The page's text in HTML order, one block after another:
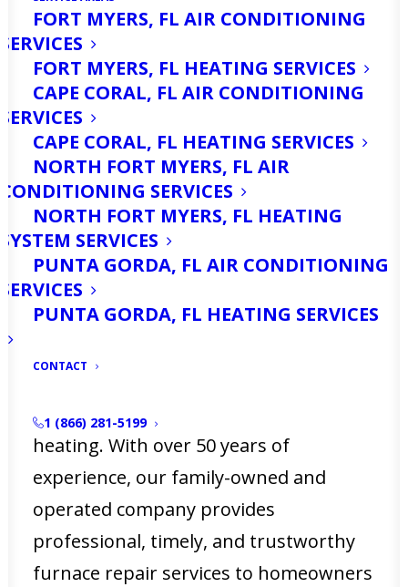
FORT MYERS, FL AIR CONDITIONING
SERVICES
FORT MYERS, FL HEATING SERVICES
CAPE CORAL, FL AIR CONDITIONING
SERVICES
CAPE CORAL, FL HEATING SERVICES
NORTH FORT MYERS, FL AIR
CONDITIONING SERVICES
NORTH FORT MYERS, FL HEATING
SYSTEM SERVICES
PUNTA GORDA, FL AIR CONDITIONING
SERVICES
PUNTA GORDA, FL HEATING SERVICES
CONTACT
1 (866) 281-5199
Are You Looking For
Furnace Repair
Services in Cape Coral,
FL? Call Us Today!
Is your furnace not keeping your home
warm or your business comfortable?
When the chilly months hit in Cape
Coral, FL, a malfunctioning furnace can
understand the urgency of reliable
heating. With over 50 years of
experience, our family-owned and
operated company provides
professional, timely, and trustworthy
furnace repair services to homeowners